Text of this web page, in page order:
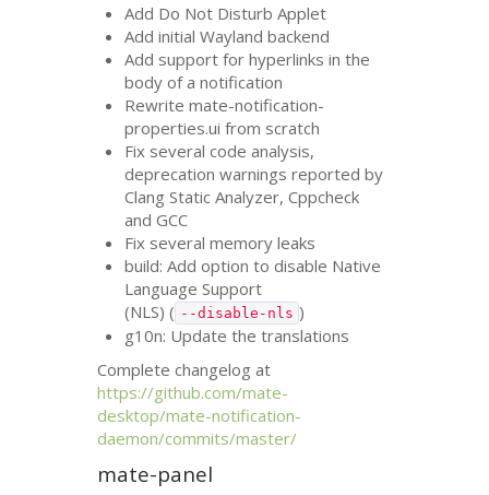
Add Do Not Disturb Applet
Add initial Wayland backend
Add support for hyperlinks in the
body of a notification
Rewrite mate-notification-
properties.ui from scratch
Fix several code analysis,
deprecation warnings reported by
Clang Static Analyzer, Cppcheck
andGCC
Fix several memory leaks
build: Add option to disable Native
Language Support
(NLS) ( --disable-nls )
g10n: Update the translations
Complete changelog at
https://github.com/mate-
desktop/mate-notification-
daemon/commits/master/
mate-panel